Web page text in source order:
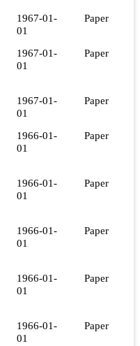
1967-01-
01
Paper
1967-01-
01
Paper
1967-01-
01
Paper
1966-01-
01
Paper
1966-01-
01
Paper
1966-01-
01
Paper
1966-01-
01
Paper
1966-01-
01
Paper